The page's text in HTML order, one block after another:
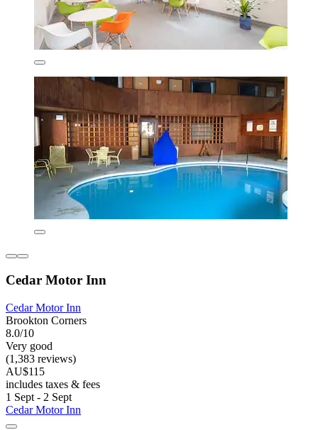
Cedar Motor Inn
Cedar Motor Inn
Brookton Corners
8.0/10
Very good
(1,383 reviews)
AU$115
includes taxes & fees
1 Sept - 2 Sept
Cedar Motor Inn